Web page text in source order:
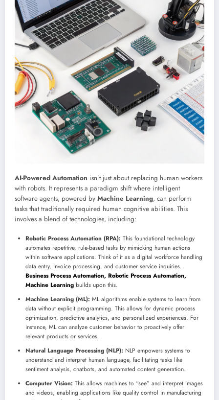
AI-Powered Automation isn’t just about replacing human workers
with robots. It represents a paradigm shift where intelligent
software agents, powered by Machine Learning, can perform
tasks that traditionally required human cognitive abilities. This
involves a blend of technologies, including:
Robotic Process Automation (RPA): This foundational technology
automates repetitive, rule-based tasks by mimicking human actions
within software applications. Think of it as a digital workforce handling
data entry, invoice processing, and customer service inquiries.
Business Process Automation, Robotic Process Automation,
Machine Learning builds upon this.
Machine Learning (ML): ML algorithms enable systems to learn from
data without explicit programming. This allows for dynamic process
optimization, predictive analytics, and personalized experiences. For
instance, ML can analyze customer behavior to proactively offer
relevant products or services.
Natural Language Processing (NLP): NLP empowers systems to
understand and interpret human language, facilitating tasks like
sentiment analysis, chatbots, and automated content generation.
Computer Vision: This allows machines to “see” and interpret images
and videos, enabling applications like quality control in manufacturing